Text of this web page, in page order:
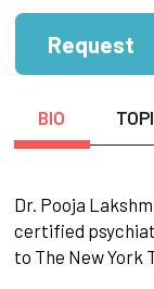
Request
BIO
Dr. Pooja
certified
to The New York